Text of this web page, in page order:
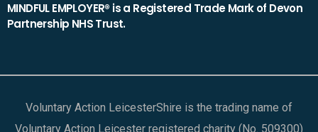
MINDFUL EMPLOYER® is a Registered Trade Mark of Devon
Partnership NHS Trust.
Voluntary Action LeicesterShire is the trading name of
Voluntary Action Leicester registered charity (No. 509300)